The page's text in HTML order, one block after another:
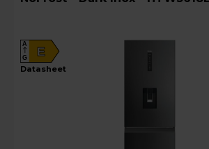
E
A
G
datasheet